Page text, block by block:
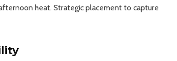
heat. Strategic placement to capture